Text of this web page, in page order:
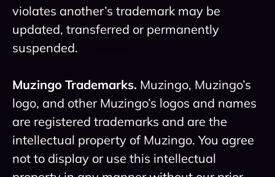
violates another’s trademark may be
updated, transferred or permanently
suspended.
Muzingo Trademarks. Muzingo, Muzingo’s
logo, and other Muzingo’s logos and names
are registered trademarks and are the
intellectual property of Muzingo. You agree
not to display or use this intellectual